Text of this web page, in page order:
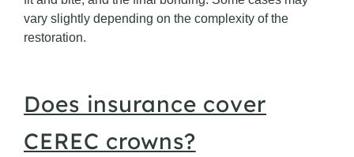
vary slightly depending on the complexity of the
restoration.
Does insurance cover
CEREC crowns?